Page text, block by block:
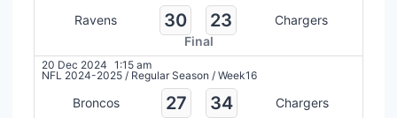
Ravens 30 23
Chargers
Final
20 Dec 2024 1:15 am
NFL 2024-2025 / Regular Season / Week16
Broncos 27 34
Chargers